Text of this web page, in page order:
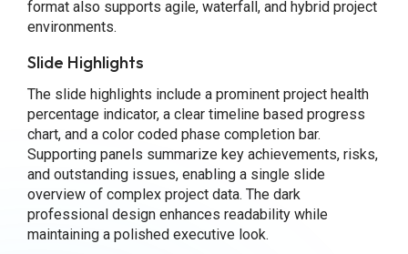
format also supports agile, waterfall, and hybrid project
environments.
Slide Highlights
The slide highlights include a prominent project health
percentage indicator, a clear timeline based progress
chart, and a color coded phase completion bar.
Supporting panels summarize key achievements, risks,
and outstanding issues, enabling a single slide
overview of complex project data. The dark
professional design enhances readability while
maintaining a polished executive look.